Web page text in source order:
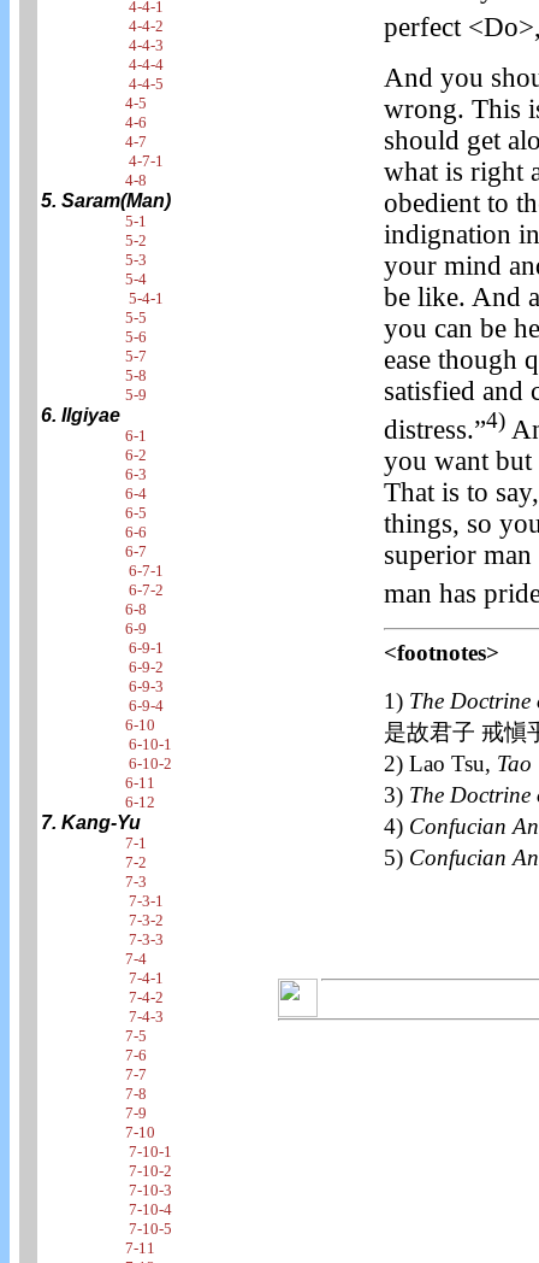
4-4-1
4-4-2
4-4-3
4-4-4
4-4-5
4-5
4-6
4-7
4-7-1
4-8
5. Saram(Man)
5-1
5-2
5-3
5-4
5-4-1
5-5
5-6
5-7
5-8
5-9
6. Ilgiyae
6-1
6-2
6-3
6-4
6-5
6-6
6-7
6-7-1
6-7-2
6-8
6-9
6-9-1
6-9-2
6-9-3
6-9-4
6-10
6-10-1
6-10-2
6-11
6-12
7. Kang-Yu
7-1
7-2
7-3
7-3-1
7-3-2
7-3-3
7-4
7-4-1
7-4-2
7-4-3
7-5
7-6
7-7
7-8
7-9
7-10
7-10-1
7-10-2
7-10-3
7-10-4
7-10-5
7-11
perfect
And you
wrong. This
should get
what is right
obedient to
indignation
your mind
be like. And
you can be
ease though
satisfied and
distress.”4)
you want
That is to
things, so
superior
man has
<footnotes>
1) The Doctrine
是故君子 戒愼
2) Lao Tsu, Tao
3) The Doctrine
4) Confucian
5) Confucian